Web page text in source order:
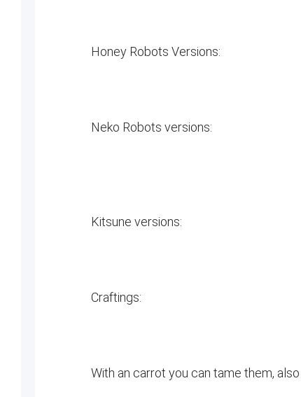
Honey Robots Versions:
Neko Robots versions:
Kitsune versions:
Craftings:
With an carrot you can tame them,